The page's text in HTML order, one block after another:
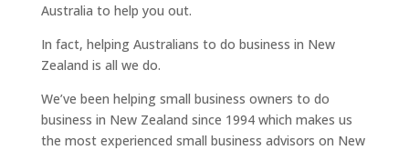
Australia to help you out.
In fact, helping Australians to do business in New
Zealand is all we do.
We’ve been helping small business owners to do
business in New Zealand since 1994 which makes us
the most experienced small business advisors on New